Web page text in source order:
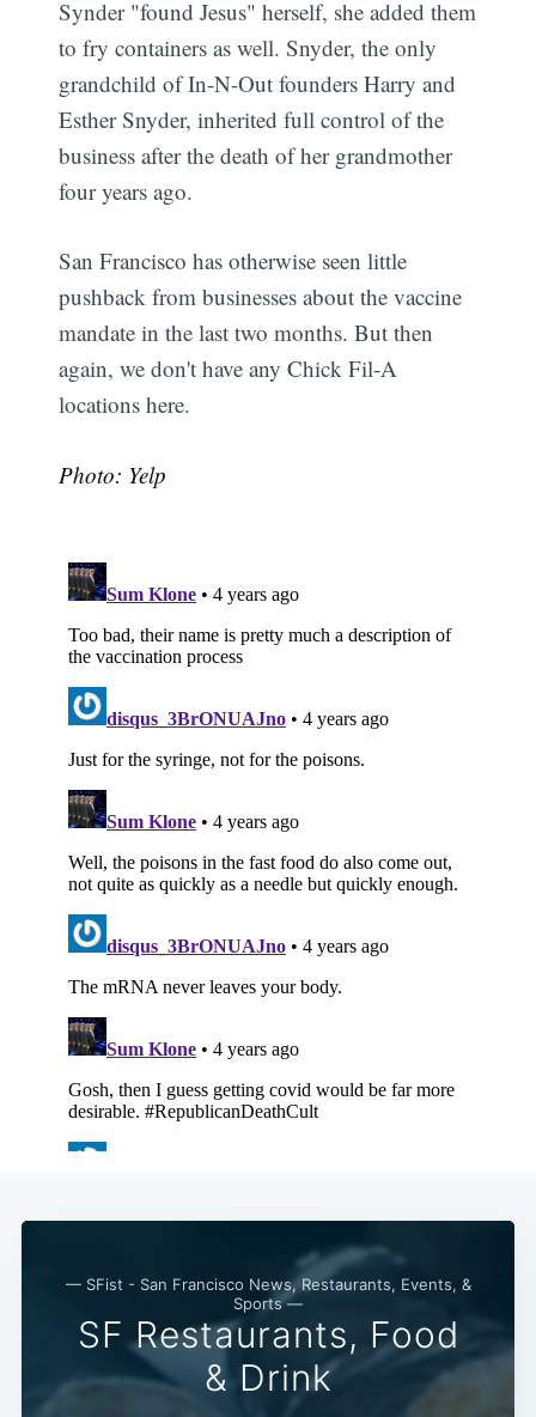
Synder "found Jesus" herself, she added them
to fry containers as well. Snyder, the only
grandchild of In-N-Out founders Harry and
Esther Snyder, inherited full control of the
business after the death of her grandmother
four years ago.
San Francisco has otherwise seen little
pushback from businesses about the vaccine
mandate in the last two months. But then
again, we don't have any Chick Fil-A
locations here.
Photo: Yelp
— SFist - San Francisco News, Restaurants, Events, &
Sports —
SF Restaurants, Food
& Drink
Subscribe